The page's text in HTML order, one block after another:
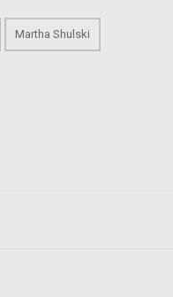
Martha Shulski